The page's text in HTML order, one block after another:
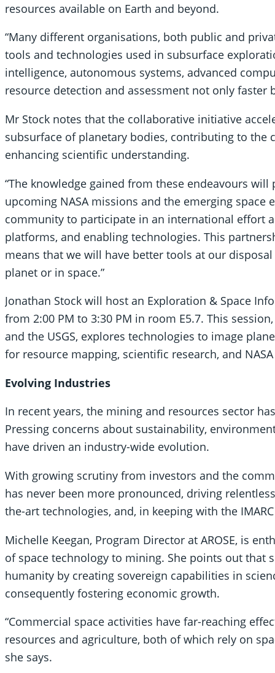
resources available on Earth and beyond.
“Many different organisations, both public and
tools and technologies used in subsurface
intelligence, autonomous systems, advanced
resource detection and assessment not only faster
Mr Stock notes that the collaborative initiative
subsurface of planetary bodies, contributing to the
enhancing scientific understanding.
“The knowledge gained from these endeavours
upcoming NASA missions and the emerging space
community to participate in an international effort
platforms, and enabling technologies. This
means that we will have better tools at our
planet or in space.”
Jonathan Stock will host an Exploration & Space
from 2:00 PM to 3:30 PM in room E5.7. This
and the USGS, explores technologies to image
for resource mapping, scientific research, and
Evolving Industries
In recent years, the mining and resources sector
Pressing concerns about sustainability,
have driven an industry-wide evolution.
With growing scrutiny from investors and the
has never been more pronounced, driving
the-art technologies, and, in keeping with the
Michelle Keegan, Program Director at AROSE, is
of space technology to mining. She points out that
humanity by creating sovereign capabilities in
consequently fostering economic growth.
“Commercial space activities have far-reaching
resources and agriculture, both of which rely on
she says.